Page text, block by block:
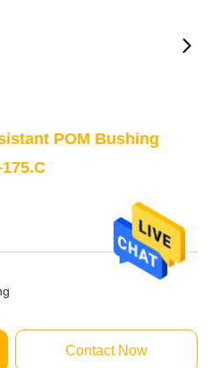
POM Bushing
Contact Now